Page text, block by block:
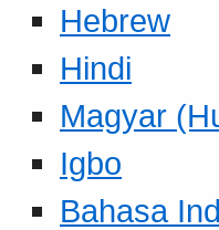
Hebrew
Hindi
Magyar
Igbo
Bahasa